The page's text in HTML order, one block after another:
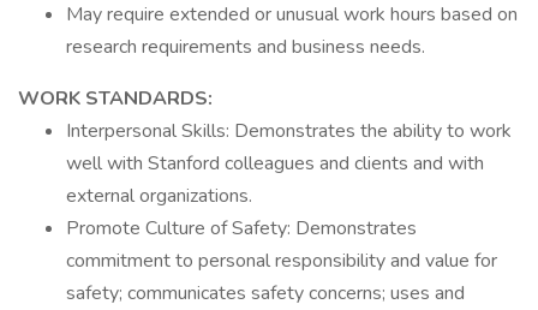
May require extended or unusual work hours based on
research requirements and business needs.
WORK STANDARDS:
Interpersonal Skills: Demonstrates the ability to work
well with Stanford colleagues and clients and with
external organizations.
Promote Culture of Safety: Demonstrates
commitment to personal responsibility and value for
safety; communicates safety concerns; uses and